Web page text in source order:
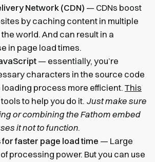
Network (CDN) — CDNs boost
by caching content in multiple
world. And can result in a
in page load times.
— essentially, you’re
characters in the source code
loading process more efficient. This
to help you do it. Just make sure
or combining the Fathom embed
it not to function.
faster page load time — Large
processing power. But you can use